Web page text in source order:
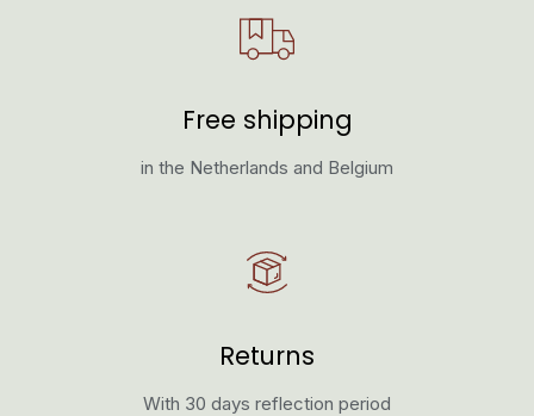
Free shipping
in the Netherlands and Belgium
Returns
With 30 days reflection period